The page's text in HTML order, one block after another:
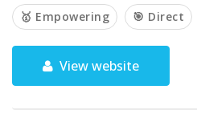
🥇 Empowering 🎯 Direct
View website